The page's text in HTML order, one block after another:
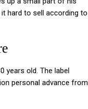
hard to sell according to
years old. The label
personal advance from